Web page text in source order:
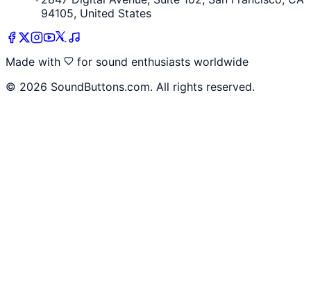
94105, United States
Made with
for sound enthusiasts worldwide
© 2026 SoundButtons.com. All rights reserved.